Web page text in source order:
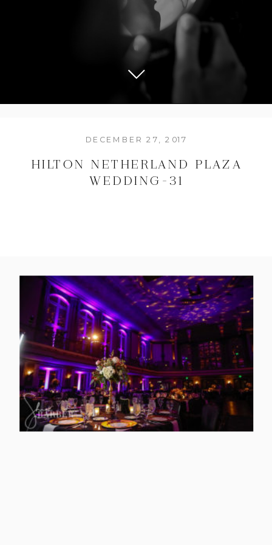
HILTON NETHERLAND PLAZA
WEDDING-31
DECEMBER 27, 2017